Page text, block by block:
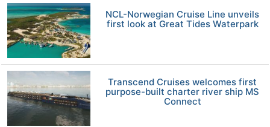
NCL-Norwegian Cruise Line unveils
first look at Great Tides Waterpark
Transcend Cruises welcomes first
purpose-built charter river ship MS
Connect